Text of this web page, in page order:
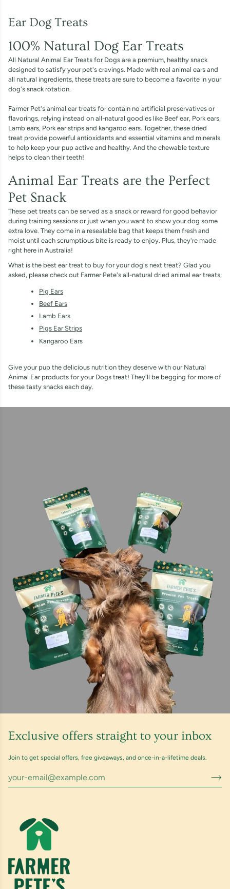
Ear Dog Treats
100% Natural Dog Ear Treats
All Natural Animal Ear Treats for Dogs are a premium, healthy snack
designed to satisfy your pet's cravings. Made with real animal ears and
all natural ingredients, these treats are sure to become a favorite in your
dog's snack rotation.
Farmer Pet's animal ear treats for contain no artificial preservatives or
flavorings, relying instead on all-natural goodies like Beef ear, Pork ears,
Lamb ears, Pork ear strips and kangaroo ears. Together, these dried
treat provide powerful antioxidants and essential vitamins and minerals
to help keep your pup active and healthy. And the chewable texture
helps to clean their teeth!
Animal Ear Treats are the Perfect
Pet Snack
These pet treats can be served as a snack or reward for good behavior
during training sessions or just when you want to show your dog some
extra love. They come in a resealable bag that keeps them fresh and
moist until each scrumptious bite is ready to enjoy. Plus, they're made
right here in Australia!
What is the best ear treat to buy for your dog's next treat? Glad you
asked, please check out Farmer Pete's all-natural dried animal ear treats;
Pig Ears
Beef Ears
Lamb Ears
Pigs Ear Strips
Kangaroo Ears
Give your pup the delicious nutrition they deserve with our Natural
Animal Ear products for your Dogs treat! They'll be begging for more of
these tasty snacks each day.
Exclusive offers straight to your inbox
Join to get special offers, free giveaways, and once-in-a-lifetime deals.